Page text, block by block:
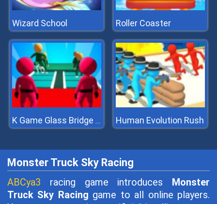
Wizard School Roller Coaster
K Game Glass Bridge Survival Human Evolution Rush
Monster Truck Sky Racing
ABCya3 racing game introduces Monster
Truck Sky Racing game to all online players.